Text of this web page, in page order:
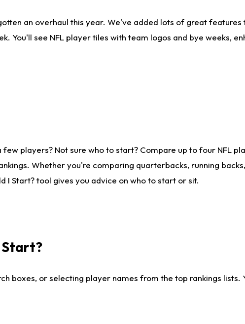
an overhaul this year. We've added lots of great
You'll see NFL player tiles with team logos and bye weeks,
players? Not sure who to start? Compare up to four NFL
Whether you're comparing quarterbacks, running
Start? tool gives you advice on who to start or sit.
Start?
boxes, or selecting player names from the top rankings